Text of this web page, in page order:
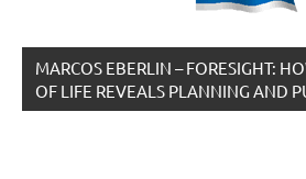
MARCOS EBERLIN – FORESIGHT:
OF LIFE REVEALS PLANNING AND